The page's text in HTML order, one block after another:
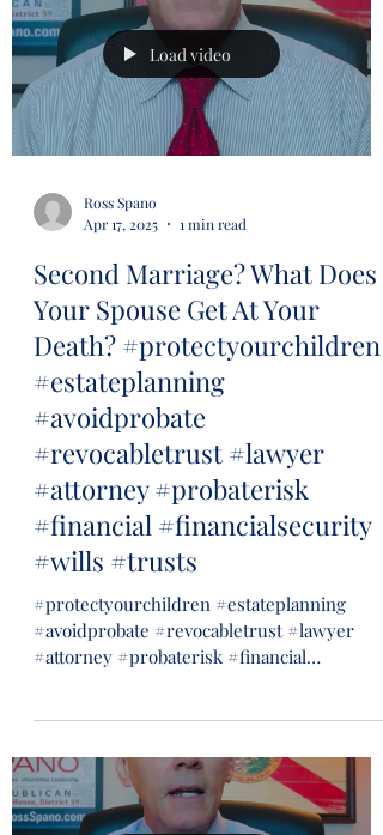
Load video
Ross Spano
Apr 17, 2025
1 min read
Second Marriage? What Does
Your Spouse Get At Your
Death? #protectyourchildren
#estateplanning
#avoidprobate
#revocabletrust #lawyer
#attorney #probaterisk
#financial #financialsecurity
#wills #trusts
#protectyourchildren #estateplanning
#avoidprobate #revocabletrust #lawyer
#attorney #probaterisk #financial